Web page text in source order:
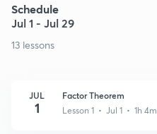
Schedule
Jul 1 - Jul 29
13 lessons
JUL
1
Factor Theorem
Lesson 1 • Jul 1 • 1h 4m